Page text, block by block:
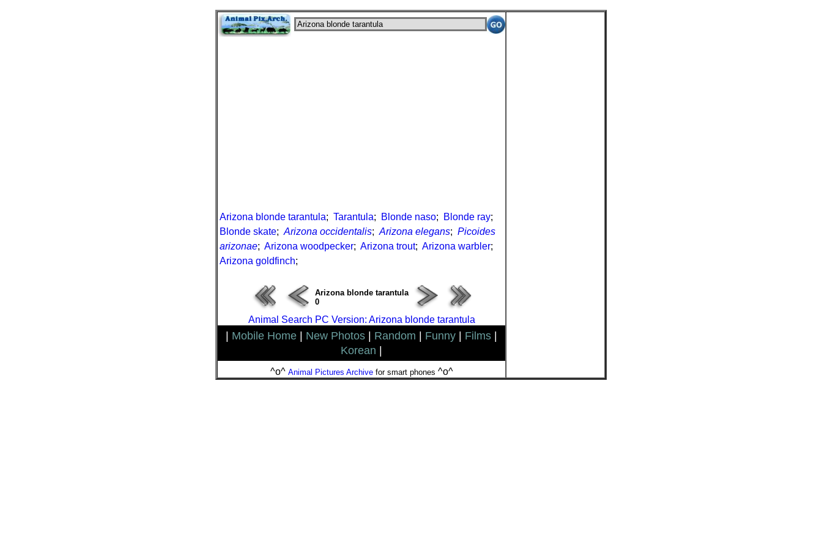
Arizona blonde tarantula; Tarantula; Blonde naso; Blonde ray;
Blonde skate; Arizona occidentalis; Arizona elegans; Picoides
arizonae; Arizona woodpecker; Arizona trout; Arizona warbler;
Arizona goldfinch;
Arizona blonde tarantula
0
Animal Search PC Version: Arizona blonde tarantula
Mobile Home New Photos Random Funny Films
Korean
^o^ Animal Pictures Archivefor smart phones ^o^